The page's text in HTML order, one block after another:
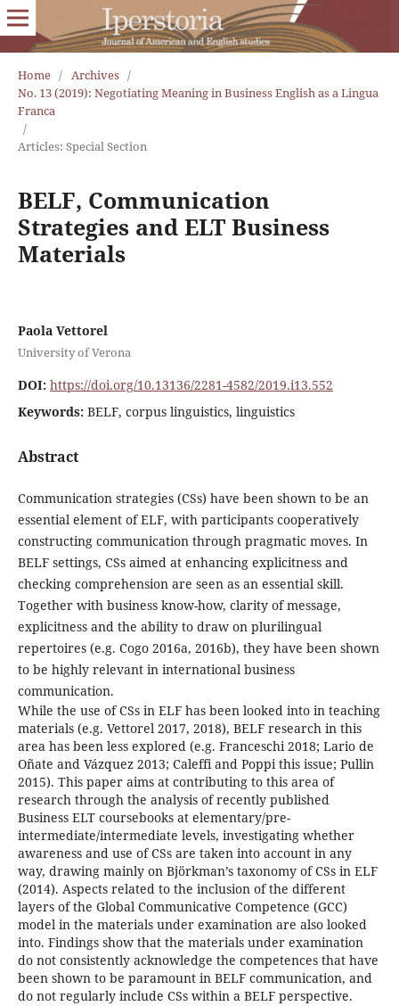
Home / Archives /
No. 13 (2019): Negotiating Meaning in Business English as a Lingua
Franca
/
Articles: Special Section
BELF, Communication
Strategies and ELT Business
Materials
Paola Vettorel
University of Verona
DOI: https://doi.org/10.13136/2281-4582/2019.i13.552
Keywords: BELF, corpus linguistics, linguistics
Abstract
Communication strategies (CSs) have been shown to be an
essential element of ELF, with participants cooperatively
constructing communication through pragmatic moves. In
BELF settings, CSs aimed at enhancing explicitness and
checking comprehension are seen as an essential skill.
Together with business know-how, clarity of message,
explicitness and the ability to draw on plurilingual
repertoires (e.g. Cogo 2016a, 2016b), they have been shown
to be highly relevant in international business
communication.
While the use of CSs in ELF has been looked into in teaching
materials (e.g. Vettorel 2017, 2018), BELF research in this
area has been less explored (e.g. Franceschi 2018; Lario de
Oñate and Vázquez 2013; Caleffi and Poppi this issue; Pullin
2015). This paper aims at contributing to this area of
research through the analysis of recently published
Business ELT coursebooks at elementary/pre-
intermediate/intermediate levels, investigating whether
awareness and use of CSs are taken into account in any
way, drawing mainly on Björkman’s taxonomy of CSs in ELF
(2014). Aspects related to the inclusion of the different
layers of the Global Communicative Competence (GCC)
model in the materials under examination are also looked
into. Findings show that the materials under examination
do not consistently acknowledge the competences that have
been shown to be paramount in BELF communication, and
do not regularly include CSs within a BELF perspective.